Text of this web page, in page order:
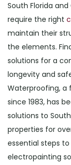
South Florida
require the right
maintain their
the elements.
solutions for a
longevity and
Waterproofing, a
since 1983, has
solutions to
properties for
essential steps
electropainting